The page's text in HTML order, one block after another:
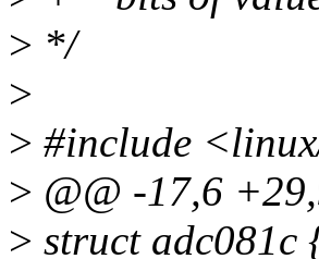
> */
>
> #include
> @@ -17,6
> struct adc081c